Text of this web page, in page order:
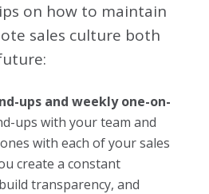
on how to maintain
sales culture both
ups and weekly one-on-
ups with your team and
with each of your sales
create a constant
transparency, and